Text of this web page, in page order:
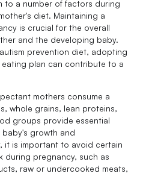
to a number of factors during
diet. Maintaining a
is crucial for the overall
and the developing baby.
prevention diet, adopting
plan can contribute to a
mothers consume a
whole grains, lean proteins,
groups provide essential
growth and
it is important to avoid certain
during pregnancy, such as
raw or undercooked meats,